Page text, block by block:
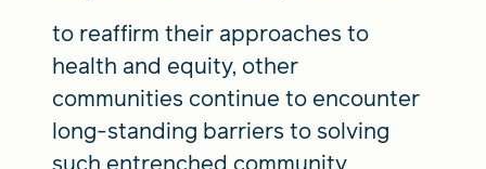
to reaffirm their approaches to
health and equity, other
communities continue to encounter
long-standing barriers to solving